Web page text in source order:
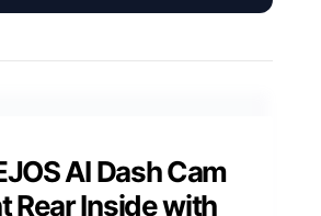
AI Dash Cam
Rear Inside with